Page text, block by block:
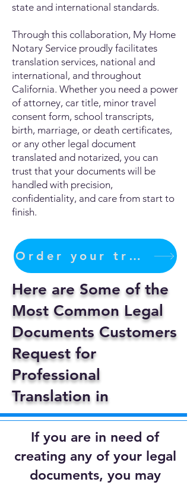
state and international standards.
Through this collaboration, My Home
Notary Service proudly facilitates
translation services, national and
international, and throughout
California. Whether you need a power
of attorney, car title, minor travel
consent form, school transcripts,
birth, marriage, or death certificates,
or any other legal document
translated and notarized, you can
trust that your documents will be
handled with precision,
confidentiality, and care from start to
finish.
Order your translation Now
Here are Some of the
Most Common Legal
Documents Customers
Request for
Professional
Translation in
If you are in need of
creating any of your legal
documents, you may